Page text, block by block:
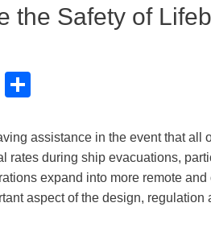
the Safety of
Tumblr
assistance in the event that all
rates during ship evacuations,
expand into more remote
aspect of the design, regulation